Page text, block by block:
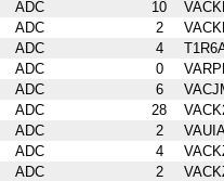
ADC 10
ADC 2
ADC 4
ADC 0
ADC 6
ADC 28
ADC 2
ADC 4
ADC 2